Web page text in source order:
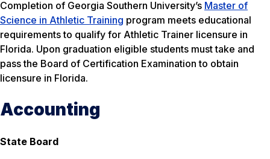
Completion of Georgia Southern University’s Master of
Science in Athletic Training program meets educational
requirements to qualify for Athletic Trainer licensure in
Florida. Upon graduation eligible students must take and
pass the Board of Certification Examination to obtain
licensure in Florida.
Accounting
State Board